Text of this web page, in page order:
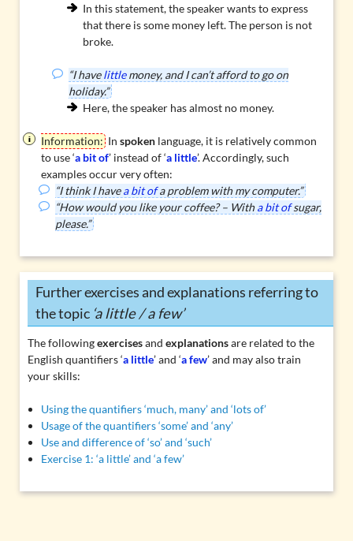
In this statement, the speaker wants to express
that there is some money left. The person is not
broke.
“I havelittlemoney, and I can’t afford to go on
holiday.”
Here, the speaker has almost no money.
Information: Inspoken language, it is relatively common
to use ‘a bit of’ instead of ‘a little’. Accordingly, such
examples occur very often:
“I think I havea bit ofa problem with my computer.”
“How would you like your coffee? – Witha bit ofsugar,
please.”
Further exercises and explanations referring to
the topic ‘a little / a few’
The followingexercisesand explanationsare related to the
English quantifiers ‘a little’ and ‘a few’ and may also train
your skills:
Using the quantifiers ‘much, many’ and ‘lots of’
Usage of the quantifiers ‘some’ and ‘any’
Use and difference of ‘so’ and ‘such’
Exercise 1: ‘a little’ and ‘a few’